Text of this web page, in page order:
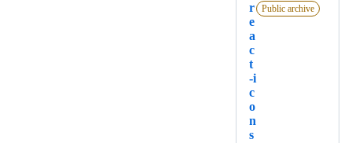
r
e
a
c
t
-i
c
o
n
s
Public archive